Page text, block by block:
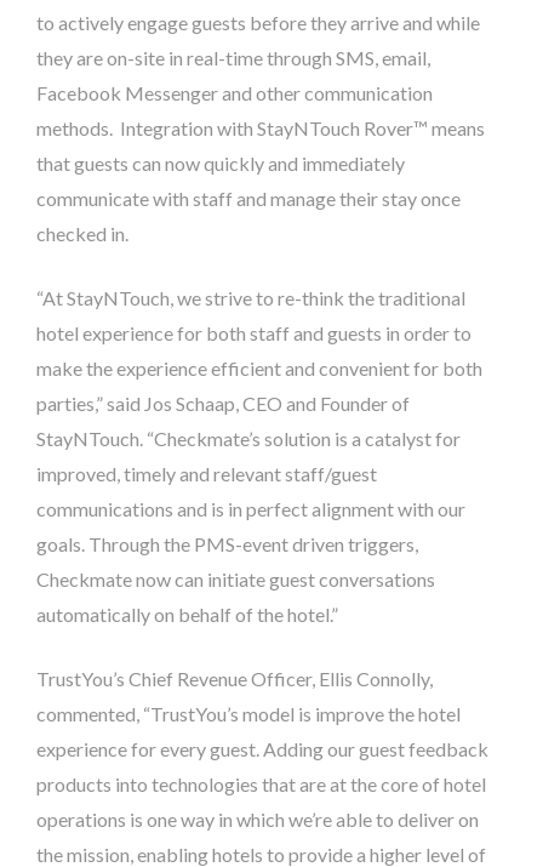
to actively engage guests before they arrive and while
they are on-site in real-time through SMS, email,
Facebook Messenger and other communication
methods. Integration with StayNTouch Rover™ means
that guests can now quickly and immediately
communicate with staff and manage their stay once
checked in.
“At StayNTouch, we strive to re-think the traditional
hotel experience for both staff and guests in order to
make the experience efficient and convenient for both
parties,” said Jos Schaap, CEO and Founder of
StayNTouch. “Checkmate’s solution is a catalyst for
improved, timely and relevant staff/guest
communications and is in perfect alignment with our
goals. Through the PMS-event driven triggers,
Checkmate now can initiate guest conversations
automatically on behalf of the hotel.”
TrustYou’s Chief Revenue Officer, Ellis Connolly,
commented, “TrustYou’s model is improve the hotel
experience for every guest. Adding our guest feedback
products into technologies that are at the core of hotel
operations is one way in which we’re able to deliver on
the mission, enabling hotels to provide a higher level of